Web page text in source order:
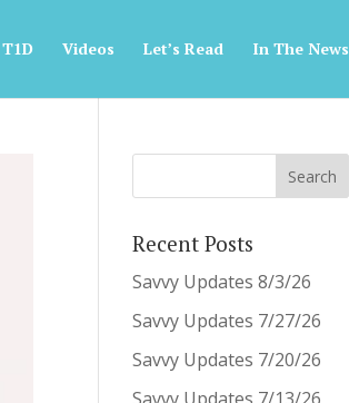
Videos Let’s Read In The News
Recent Posts
Savvy Updates 8/3/26
Savvy Updates 7/27/26
Savvy Updates 7/20/26